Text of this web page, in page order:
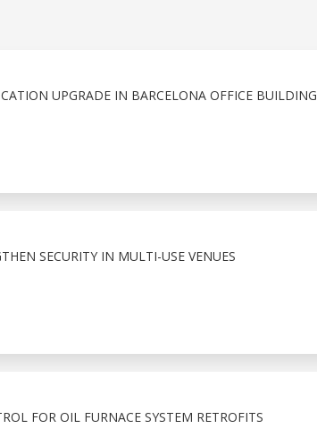
UPGRADE IN BARCELONA OFFICE BUILDING
SECURITY IN MULTI-USE VENUES
FOR OIL FURNACE SYSTEM RETROFITS